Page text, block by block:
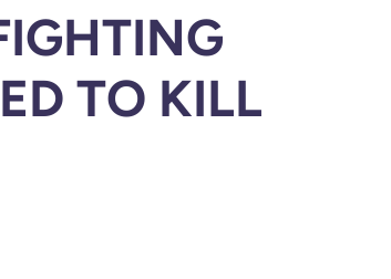
TO KILL